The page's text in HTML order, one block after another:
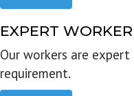
EXPERT WORKER
Our workers are
requirement.